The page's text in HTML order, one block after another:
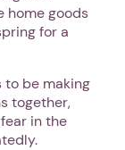
home goods
for a
to be making
together,
in the